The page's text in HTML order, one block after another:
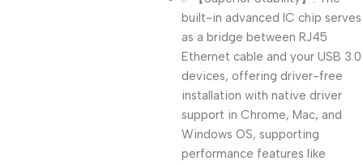
built-in advanced IC chip serves
as a bridge between RJ45
Ethernet cable and your USB 3.0
devices, offering driver-free
installation with native driver
support in Chrome, Mac, and
Windows OS, supporting
performance features like